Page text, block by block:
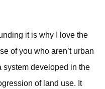
it is why I love the
of you who aren’t urban
system developed in the
of land use. It